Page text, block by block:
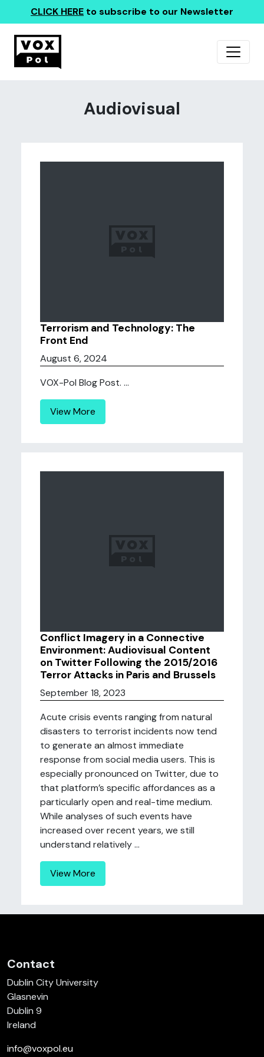
CLICK HERE to subscribe to our Newsletter
Audiovisual
Terrorism and Technology: The
Front End
August 6, 2024
VOX-Pol Blog Post. ...
View More
Conflict Imagery in a Connective
Environment: Audiovisual Content
on Twitter Following the 2015/2016
Terror Attacks in Paris and Brussels
September 18, 2023
Acute crisis events ranging from natural
disasters to terrorist incidents now tend
to generate an almost immediate
response from social media users. This is
especially pronounced on Twitter, due to
that platform’s specific affordances as a
particularly open and real-time medium.
While analyses of such events have
increased over recent years, we still
understand relatively ...
View More
Contact
Dublin City University
Glasnevin
Dublin 9
Ireland
info@voxpol.eu